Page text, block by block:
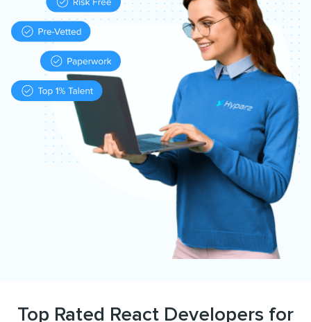
Top Rated React Developers for